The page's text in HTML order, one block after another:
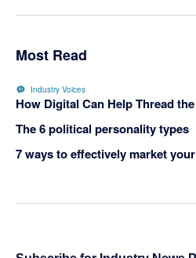
Most Read
Industry Voices
How Digital Can Help Thread
The 6 political personality types
7 ways to effectively market